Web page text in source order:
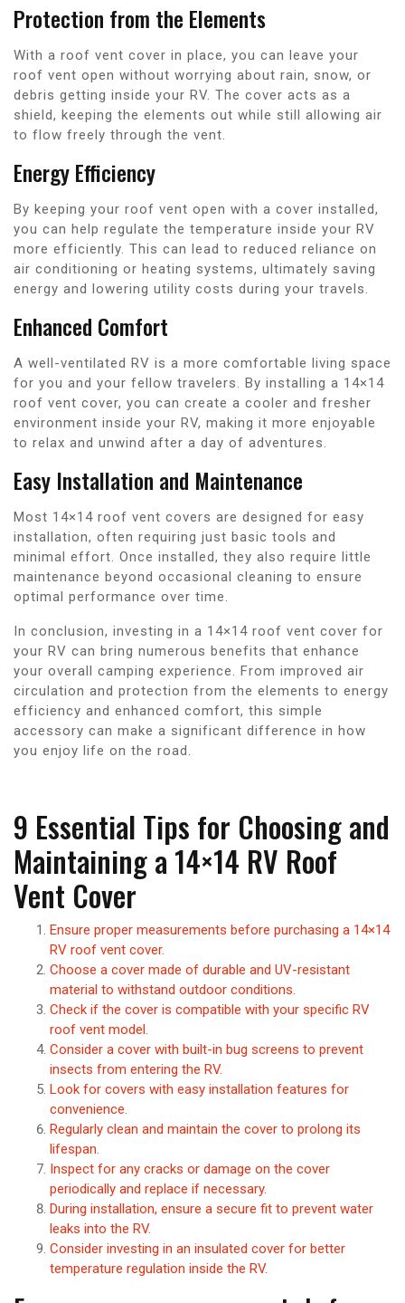
Protection from the Elements
With a roof vent cover in place, you can leave your
roof vent open without worrying about rain, snow, or
debris getting inside your RV. The cover acts as a
shield, keeping the elements out while still allowing air
to flow freely through the vent.
Energy Efficiency
By keeping your roof vent open with a cover installed,
you can help regulate the temperature inside your RV
more efficiently. This can lead to reduced reliance on
air conditioning or heating systems, ultimately saving
energy and lowering utility costs during your travels.
Enhanced Comfort
A well-ventilated RV is a more comfortable living space
for you and your fellow travelers. By installing a 14×14
roof vent cover, you can create a cooler and fresher
environment inside your RV, making it more enjoyable
to relax and unwind after a day of adventures.
Easy Installation and Maintenance
Most 14×14 roof vent covers are designed for easy
installation, often requiring just basic tools and
minimal effort. Once installed, they also require little
maintenance beyond occasional cleaning to ensure
optimal performance over time.
In conclusion, investing in a 14×14 roof vent cover for
your RV can bring numerous benefits that enhance
your overall camping experience. From improved air
circulation and protection from the elements to energy
efficiency and enhanced comfort, this simple
accessory can make a significant difference in how
you enjoy life on the road.
9 Essential Tips for Choosing and
Maintaining a 14×14 RV Roof
Vent Cover
Ensure proper measurements before purchasing a 14×14
RV roof vent cover.
Choose a cover made of durable and UV-resistant
material to withstand outdoor conditions.
Check if the cover is compatible with your specific RV
roof vent model.
Consider a cover with built-in bug screens to prevent
insects from entering the RV.
Look for covers with easy installation features for
convenience.
Regularly clean and maintain the cover to prolong its
lifespan.
Inspect for any cracks or damage on the cover
periodically and replace if necessary.
During installation, ensure a secure fit to prevent water
leaks into the RV.
Consider investing in an insulated cover for better
temperature regulation inside the RV.